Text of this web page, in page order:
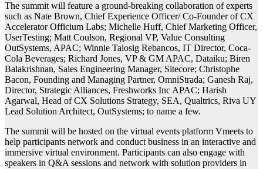
The summit will feature a ground-breaking collaboration of experts
such as Nate Brown, Chief Experience Officer/ Co-Founder of CX
Accelerator Officium Labs; Michelle Huff, Chief Marketing Officer,
UserTesting; Matt Coulson, Regional VP, Value Consulting
OutSystems, APAC; Winnie Talosig Rebancos, IT Director, Coca-
Cola Beverages; Richard Jones, VP & GM APAC, Dataiku; Biren
Balakrishnan, Sales Engineering Manager, Sitecore; Christophe
Bacon, Founding and Managing Partner, OmniStrada; Ganesh Raj,
Director, Strategic Alliances, Freshworks Inc APAC; Harish
Agarwal, Head of CX Solutions Strategy, SEA, Qualtrics, Riva UY
Lead Solution Architect, OutSystems; to name a few.
The summit will be hosted on the virtual events platform Vmeets to
help participants network and conduct business in an interactive and
immersive virtual environment. Participants can also engage with
speakers in Q&A sessions and network with solution providers in